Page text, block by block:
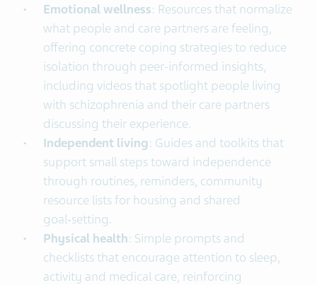
Emotional wellness: Resources that normalize
what people and care partners are feeling,
offering concrete coping strategies to reduce
isolation through peer-informed insights,
including videos that spotlight people living
with schizophrenia and their care partners
discussing their experience.
Independent living: Guides and toolkits that
support small steps toward independence
through routines, reminders, community
resource lists for housing and shared
goal‑setting.
Physical health: Simple prompts and
checklists that encourage attention to sleep,
activity and medical care, reinforcing